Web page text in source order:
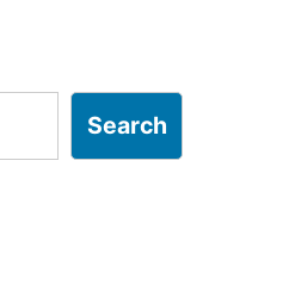
Search